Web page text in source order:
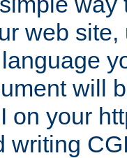
web
will
on your
writing